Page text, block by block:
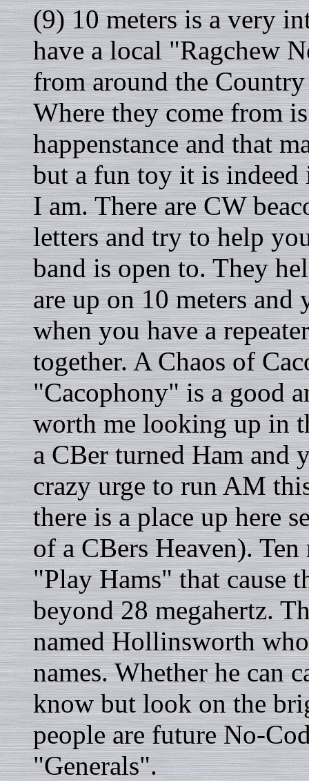
(9) 10 meters is a very
have a local "Ragchew
from around the
Where they come from
happenstance and that
but a fun toy it is indeed
I am. There are CW
letters and try to help
band is open to. They
are up on 10 meters and
when you have a
together. A Chaos of
"Cacophony" is a good
worth me looking up in
a CBer turned Ham and
crazy urge to run AM
there is a place up here
of a CBers Heaven).
"Play Hams" that cause
beyond 28 megahertz.
named Hollinsworth
names. Whether he can
know but look on the
people are future No-
"Generals".